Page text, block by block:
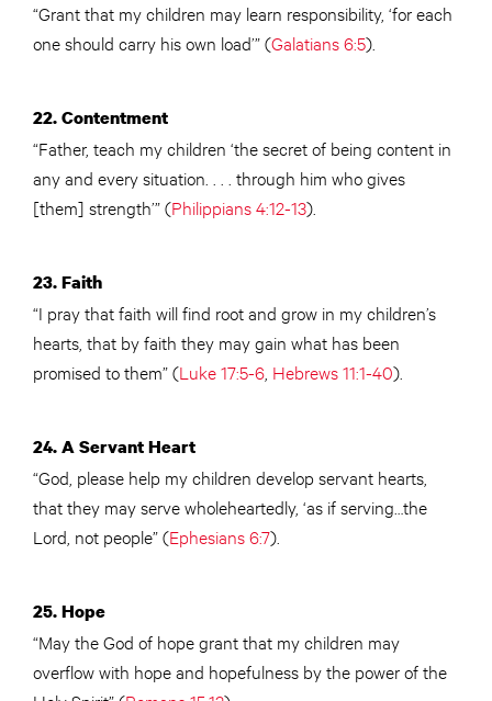
“Grant that my children may learn responsibility, ‘for each
one should carry his own load’” (Galatians 6:5).
22. Contentment
“Father, teach my children ‘the secret of being content in
any and every situation. . . . through him who gives
[them] strength’” (Philippians 4:12-13).
23. Faith
“I pray that faith will find root and grow in my children’s
hearts, that by faith they may gain what has been
promised to them” (Luke 17:5-6 Hebrews 11:1-40).
24. A Servant Heart
“God, please help my children develop servant hearts,
that they may serve wholeheartedly, ‘as if serving…the
Lord, not people” (Ephesians 6:7).
25. Hope
“May the God of hope grant that my children may
overflow with hope and hopefulness by the power of the